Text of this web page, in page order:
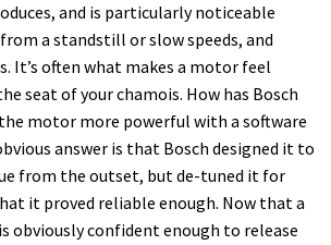
and is particularly noticeable
a standstill or slow speeds, and
It’s often what makes a motor feel
seat of your chamois. How has Bosch
motor more powerful with a software
answer is that Bosch designed it to
from the outset, but de-tuned it for
it proved reliable enough. Now that a
obviously confident enough to release